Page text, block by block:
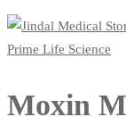
Prime Life Science
Moxin